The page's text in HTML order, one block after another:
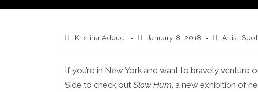
PostKristina Adduci
PostJanuary 8, 2018
PostArtist
If you’re in New York and want to bravely venture
Side to check out Slow Hum, a new exhibition of